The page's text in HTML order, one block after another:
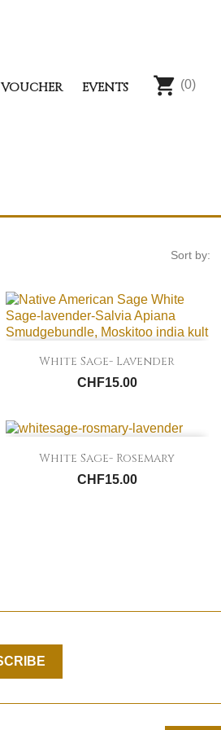
VOUCHER EVENTS shopping_cart (0)
Sort by:
Quick view
White Sage- Lavender
CHF15.00
Quick view
White Sage- Rosemary
CHF15.00